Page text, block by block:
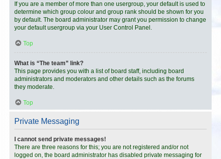
If you are a member of more than one usergroup, your default is used to
determine which group colour and group rank should be shown for you
by default. The board administrator may grant you permission to change
your default usergroup via your User Control Panel.
Top
What is “The team” link?
This page provides you with a list of board staff, including board
administrators and moderators and other details such as the forums
they moderate.
Top
Private Messaging
I cannot send private messages!
There are three reasons for this; you are not registered and/or not
logged on, the board administrator has disabled private messaging for